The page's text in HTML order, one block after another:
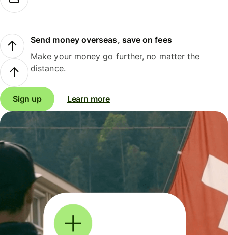
Send money overseas, save on fees
Make your money go further, no matter the
distance.
Sign up Learn more